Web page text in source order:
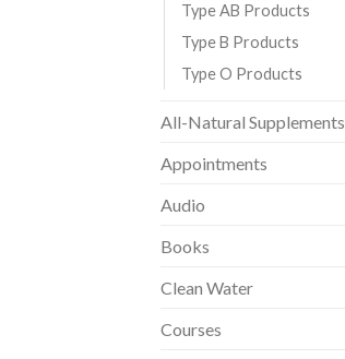
Type AB Products
Type B Products
Type O Products
All-Natural Supplements
Appointments
Audio
Books
Clean Water
Courses